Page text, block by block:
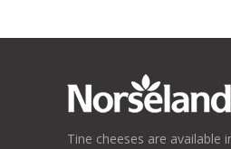
Tine cheeses are available